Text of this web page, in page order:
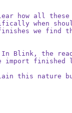
how all these
when
we find
Blink, the
import finished
this nature